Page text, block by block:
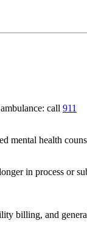
call 911
mental health
in process or
billing, and